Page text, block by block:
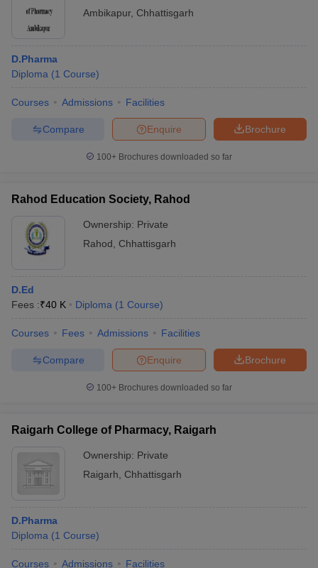
Ambikapur, Chhattisgarh
D.Pharma
Diploma (1 Course)
Courses Admissions Facilities
Brochure
Enquire
Compare
100+ Brochures downloaded so far
Rahod Education Society, Rahod
Ownership: Private
Rahod
Chhattisgarh
D.Ed
Fees :₹40 K Diploma (1 Course)
Courses Fees Admissions Facilities
Brochure
Enquire
Compare
100+ Brochures downloaded so far
Raigarh College of Pharmacy, Raigarh
Ownership: Private
Raigarh
Chhattisgarh
D.Pharma
Diploma (1 Course)
Courses Admissions Facilities